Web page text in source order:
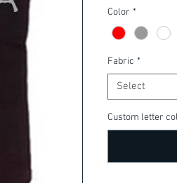
Color *
Fabric *
Select
Custom letter